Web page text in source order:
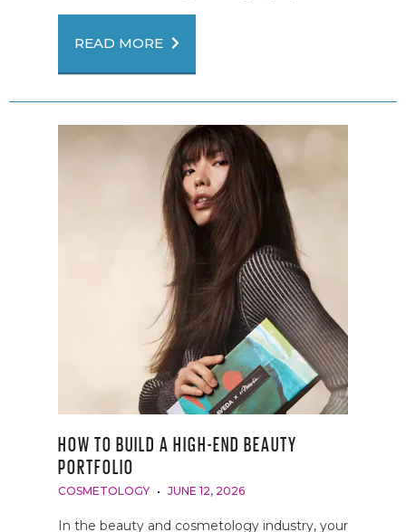
READ MORE
HOW TO BUILD A HIGH-END BEAUTY
PORTFOLIO
COSMETOLOGY JUNE 12, 2026
In the beauty and cosmetology industry, your